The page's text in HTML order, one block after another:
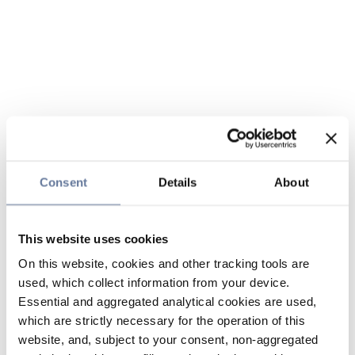
Consent Details About
This website uses cookies
On this website, cookies and other tracking tools are
used, which collect information from your device.
Essential and aggregated analytical cookies are used,
which are strictly necessary for the operation of this
website, and, subject to your consent, non-aggregated